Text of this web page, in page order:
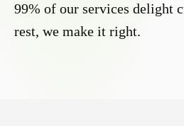
99% of our services delight
rest, we make it right.